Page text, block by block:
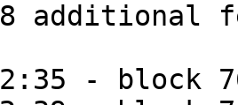
additional
- block